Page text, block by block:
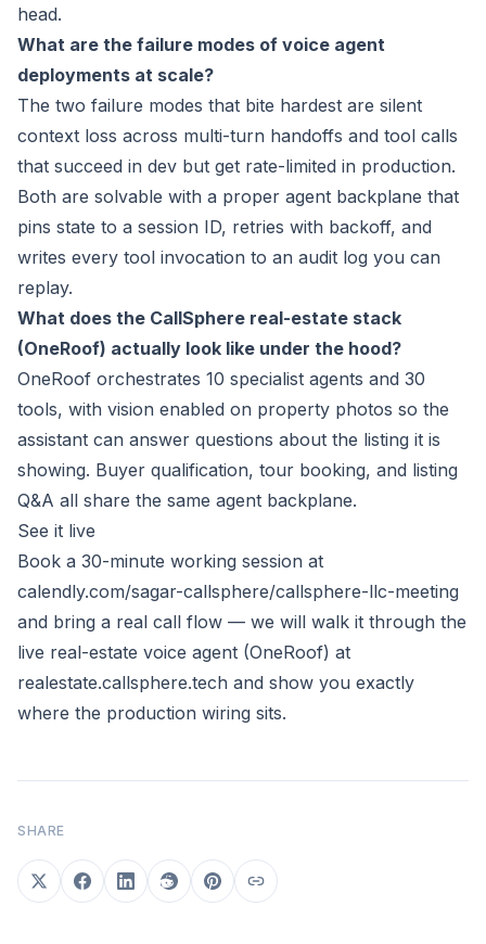
head.
What are the failure modes of voice agent
deployments at scale?
The two failure modes that bite hardest are silent
context loss across multi-turn handoffs and tool calls
that succeed in dev but get rate-limited in production.
Both are solvable with a proper agent backplane that
pins state to a session ID, retries with backoff, and
writes every tool invocation to an audit log you can
replay.
What does the CallSphere real-estate stack
(OneRoof) actually look like under the hood?
OneRoof orchestrates 10 specialist agents and 30
tools, with vision enabled on property photos so the
assistant can answer questions about the listing it is
showing. Buyer qualification, tour booking, and listing
Q&A all share the same agent backplane.
See it live
Book a 30-minute working session at
calendly.com/sagar-callsphere/callsphere-llc-meeting
and bring a real call flow — we will walk it through the
live real-estate voice agent (OneRoof) at
realestate.callsphere.tech and show you exactly
where the production wiring sits.
SHARE